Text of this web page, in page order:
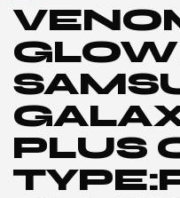
PLUS